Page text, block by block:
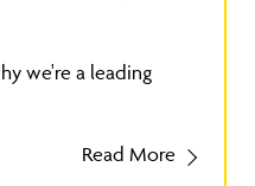
we're a leading
Read More